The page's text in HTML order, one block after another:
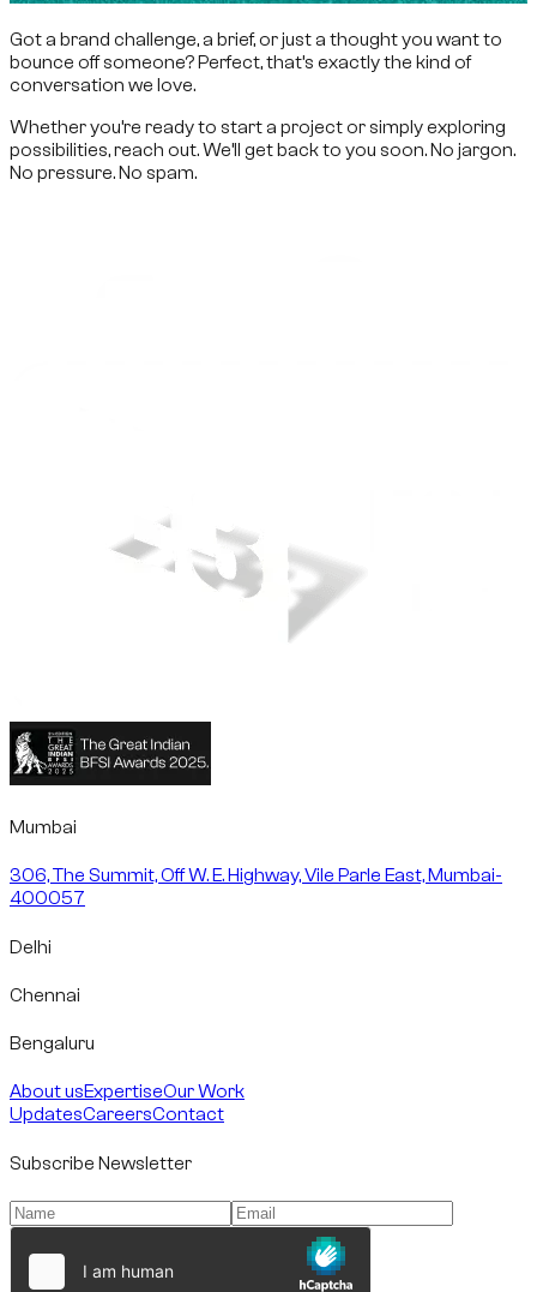
Got a brand challenge, a brief, or just a thought you want to
bounce off someone? Perfect, that’s exactly the kind of
conversation we love.
Whether you’re ready to start a project or simply exploring
possibilities, reach out. We’ll get back to you soon. No jargon.
No pressure. No spam.
Mumbai
306, The Summit, Off W. E. Highway, Vile Parle East, Mumbai-
400057
Delhi
Chennai
Bengaluru
About usExpertiseOur Work
UpdatesCareersContact
Subscribe Newsletter